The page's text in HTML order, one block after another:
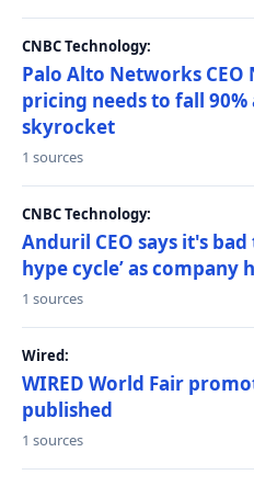
CNBC Technology:
Palo Alto Networks CEO
pricing needs to fall 90%
skyrocket
1 sources
CNBC Technology:
Anduril CEO says it's
hype cycle’ as company
1 sources
Wired:
WIRED World Fair
published
1 sources